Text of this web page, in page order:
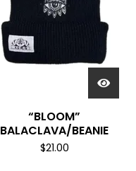
“BLOOM”
BALACLAVA/BEANIE
$21.00